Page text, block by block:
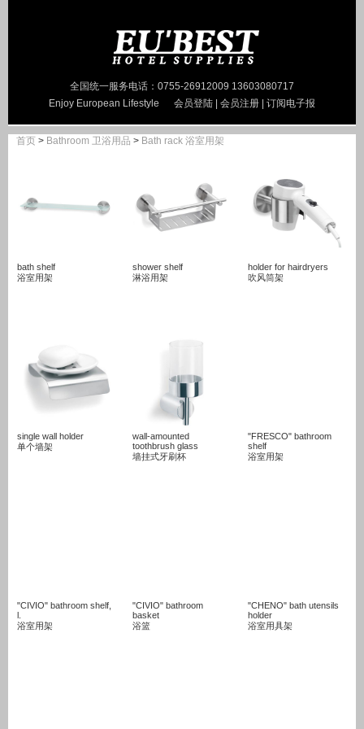
全国统一服务电话：0755-26912009 13603080717
Enjoy European Lifestyle
会员登陆 会员注册 订阅电子报
首页 > Bathroom 卫浴用品 > Bath rack 浴室用架
bath shelf
浴室用架
shower shelf
淋浴用架
holder for hairdryers
吹风筒架
single wall holder
单个墙架
wall-amounted
toothbrush glass
墙挂式牙刷杯
"FRESCO" bathroom
shelf
浴室用架
"CIVIO" bathroom shelf,
l.
浴室用架
"CIVIO" bathroom
basket
浴篮
"CHENO" bath utensils
holder
浴室用具架